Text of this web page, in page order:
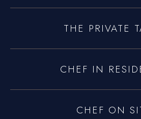
THE PRIVATE
CHEF IN
CHEF ON